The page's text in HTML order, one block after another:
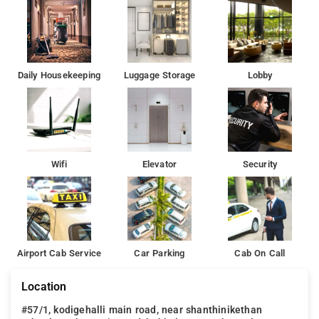
Bangalore. The nearest airport is Kempegowda International
Airport, 27 km from the property.
Daily Housekeeping Luggage Storage Lobby
Wifi Elevator Security
Airport Cab Service Car Parking Cab On Call
Location
#57/1, kodigehalli main road, near shanthinikethan